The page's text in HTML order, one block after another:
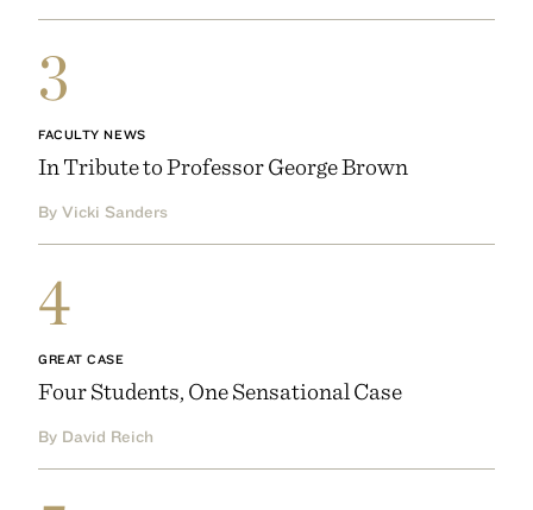
3
FACULTY NEWS
In Tribute to Professor George Brown
By Vicki Sanders
4
GREAT CASE
Four Students, One Sensational Case
By David Reich